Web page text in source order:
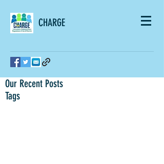
CHARGE
Our Recent Posts
Tags